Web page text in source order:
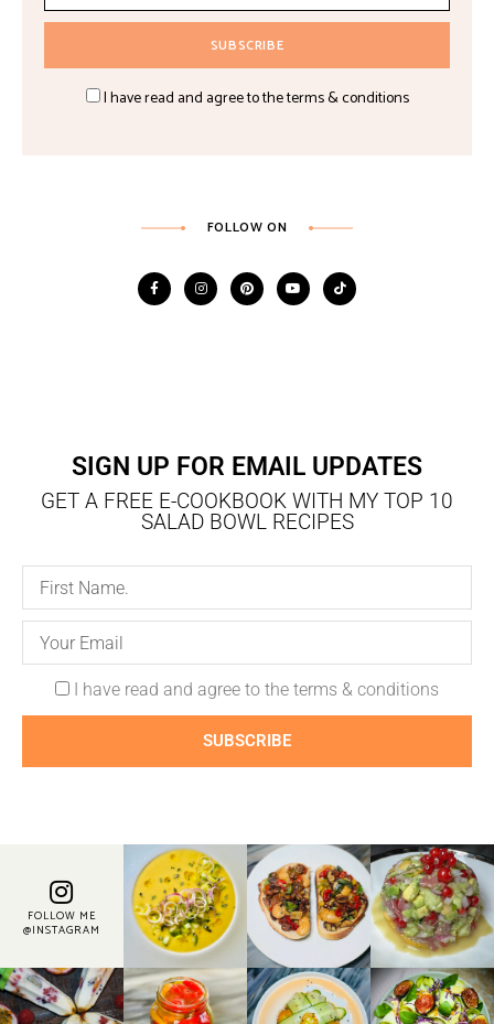
I have read and agree to the terms & conditions
FOLLOW ON
SIGN UP FOR EMAIL UPDATES
GET A FREE E-COOKBOOK WITH MY TOP 10
SALAD BOWL RECIPES
I have read and agree to the terms & conditions
SUBSCRIBE
FOLLOW ME
@INSTAGRAM